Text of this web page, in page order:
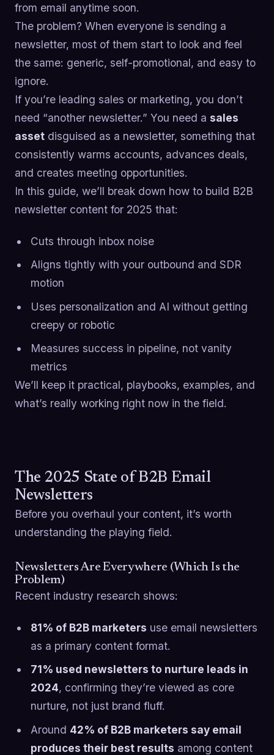
from email anytime soon.
The problem? When everyone is sending a
newsletter, most of them start to look and feel
the same: generic, self-promotional, and easy to
ignore.
If you’re leading sales or marketing, you don’t
need “another newsletter.” You need a sales
asset disguised as a newsletter, something that
consistently warms accounts, advances deals,
and creates meeting opportunities.
In this guide, we’ll break down how to build B2B
newsletter content for 2025 that:
Cuts through inbox noise
Aligns tightly with your outbound and SDR
motion
Uses personalization and AI without getting
creepy or robotic
Measures success in pipeline, not vanity
metrics
We’ll keep it practical, playbooks, examples, and
what’s really working right now in the field.
The 2025 State of B2B Email
Newsletters
Before you overhaul your content, it’s worth
understanding the playing field.
Newsletters Are Everywhere (Which Is the
Problem)
Recent industry research shows:
81% of B2B marketers use email newsletters
as a primary content format.
71% used newsletters to nurture leads in
2024, confirming they’re viewed as core
nurture, not just brand fluff.
Around 42% of B2B marketers say email
produces their best results among content